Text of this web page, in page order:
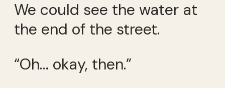
We could see the water at
the end of the street.
“Oh… okay, then.”